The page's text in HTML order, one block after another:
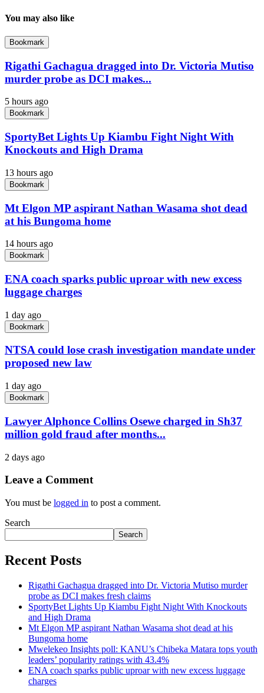
You may also like
Bookmark
Rigathi Gachagua dragged into Dr. Victoria Mutiso
murder probe as DCI makes...
5 hours ago
Bookmark
SportyBet Lights Up Kiambu Fight Night With
Knockouts and High Drama
13 hours ago
Bookmark
Mt Elgon MP aspirant Nathan Wasama shot dead
at his Bungoma home
14 hours ago
Bookmark
ENA coach sparks public uproar with new excess
luggage charges
1 day ago
Bookmark
NTSA could lose crash investigation mandate under
proposed new law
1 day ago
Bookmark
Lawyer Alphonce Collins Osewe charged in Sh37
million gold fraud after months...
2 days ago
Leave a Comment
You must be logged in to post a comment.
Search
Search
Recent Posts
Rigathi Gachagua dragged into Dr. Victoria Mutiso murder
probe as DCI makes fresh claims
SportyBet Lights Up Kiambu Fight Night With Knockouts
and High Drama
Mt Elgon MP aspirant Nathan Wasama shot dead at his
Bungoma home
Mwelekeo Insights poll: KANU’s Chibeka Matara tops youth
leaders’ popularity ratings with 43.4%
ENA coach sparks public uproar with new excess luggage
charges